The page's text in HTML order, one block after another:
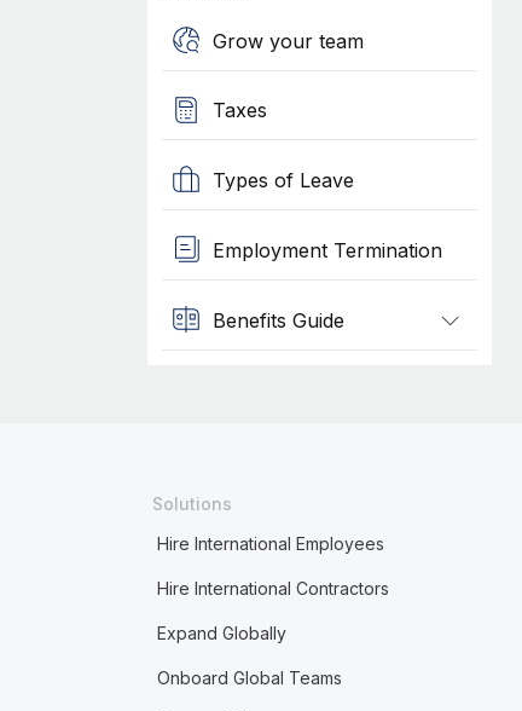
Grow your team
Taxes
Types of Leave
Employment Termination
Benefits Guide
Solutions
Hire International Employees
Hire International Contractors
Expand Globally
Onboard Global Teams